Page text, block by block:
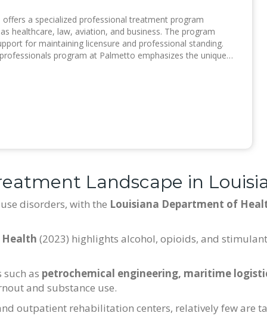
a specialized professional treatment program
healthcare, law, aviation, and business. The program
for maintaining licensure and professional standing.
program at Palmetto emphasizes the unique…
Landscape in
disorders, with the Louisiana Department of
Health (2023) highlights alcohol, opioids, and
as petrochemical engineering, maritime
and substance use.
outpatient rehabilitation centers, relatively few are